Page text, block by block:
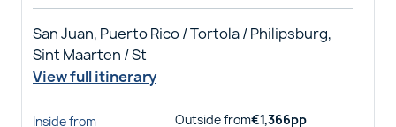
San Juan, Puerto Rico / Tortola / Philipsburg,
Sint Maarten / St
View full itinerary
Insidefrom Outsidefrom€1,366pp